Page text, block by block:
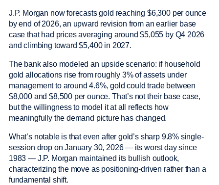
J.P. Morgan now forecasts gold reaching $6,300 per ounce
by end of 2026, an upward revision from an earlier base
case that had prices averaging around $5,055 by Q4 2026
and climbing toward $5,400 in 2027.
The bank also modeled an upside scenario: if household
gold allocations rise from roughly 3% of assets under
management to around 4.6%, gold could trade between
$8,000 and $8,500 per ounce. That’s not their base case,
but the willingness to model it at all reflects how
meaningfully the demand picture has changed.
What’s notable is that even after gold’s sharp 9.8% single-
session drop on January 30, 2026 — its worst day since
1983 — J.P. Morgan maintained its bullish outlook,
characterizing the move as positioning-driven rather than a
fundamental shift.